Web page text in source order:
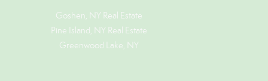
Goshen, NY Real Estate
Pine Island, NY Real Estate
Greenwood Lake, NY